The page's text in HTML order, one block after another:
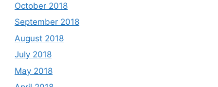
October 2018
September 2018
August 2018
July 2018
May 2018